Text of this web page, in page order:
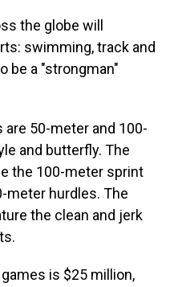
the globe will
swimming, track and
be a "strongman"
50-meter and 100-
and butterfly. The
the 100-meter sprint
meter hurdles. The
the clean and jerk
is $25 million,